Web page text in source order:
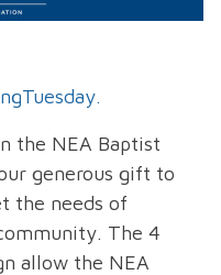
the NEA Baptist
generous gift to
the needs of
The 4
allow the NEA